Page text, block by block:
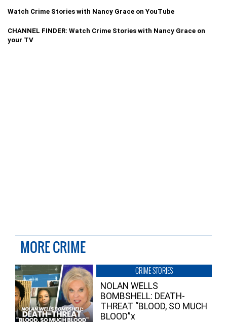
Watch Crime Stories with Nancy Grace on YouTube
CHANNEL FINDER: Watch Crime Stories with Nancy Grace on
your TV
MORE CRIME
CRIME STORIES
NOLAN WELLS
BOMBSHELL: DEATH-
THREAT “BLOOD, SO MUCH
BLOOD”x